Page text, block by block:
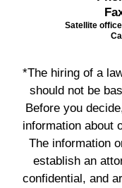
Satellite
*The hiring of a
should not be
Before you
information about
The information
establish an
confidential, and